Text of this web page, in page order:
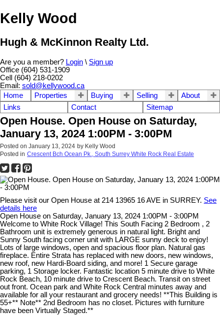
Kelly Wood
Hugh & McKinnon Realty Ltd.
Are you a member? Login \ Sign up
Office (604) 531-1909
Cell (604) 218-0202
Email: sold@kellywood.ca
Home
Properties Buying Selling
About
Links
Contact Sitemap
Open House. Open House on Saturday,
January 13, 2024 1:00PM - 3:00PM
Posted on January 13, 2024 by Kelly Wood
Posted in Crescent Bch Ocean Pk., South Surrey White Rock Real Estate
Please visit our Open House at 214 13965 16 AVE in SURREY. See
details here
Open House on Saturday, January 13, 2024 1:00PM - 3:00PM
Welcome to White Rock Village! This South Facing 2 Bedroom , 2
Bathroom unit is extremely generous in natural light. Bright and
Sunny South facing corner unit with LARGE sunny deck to enjoy!
Lots of large windows, open and spacious floor plan. Natural gas
fireplace. Entire Strata has replaced with new doors, new windows,
new roof, new Hardi-Board siding, and more! 1 Secure garage
parking, 1 Storage locker. Fantastic location 5 minute drive to White
Rock Beach, 10 minute drive to Crescent Beach. Transit on street
out front. Ocean park and White Rock Central minutes away and
available for all your restaurant and grocery needs! **This Building is
55+** Note** 2nd Bedroom has no closet. Pictures with furniture
have been Virtually Staged.**